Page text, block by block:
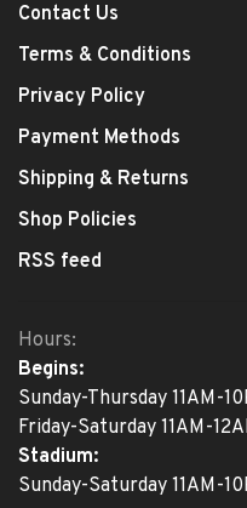
Contact Us
Terms & Conditions
Privacy Policy
Payment Methods
Shipping & Returns
Shop Policies
RSS feed
Hours:
Begins:
Sunday-Thursday 11AM-
Friday-Saturday 11AM-
Stadium:
Sunday-Saturday 11AM-